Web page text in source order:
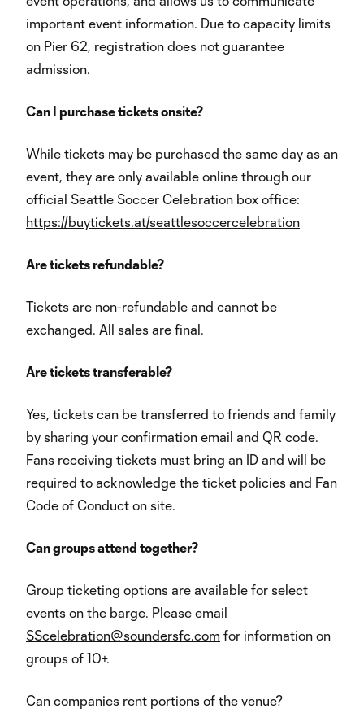
important event information. Due to capacity limits
on Pier 62, registration does not guarantee
admission.
Can I purchase tickets onsite?
While tickets may be purchased the same day as an
event, they are only available online through our
official Seattle Soccer Celebration box office:
https://buytickets.at/seattlesoccercelebration
Are tickets refundable?
Tickets are non-refundable and cannot be
exchanged. All sales are final.
Are tickets transferable?
Yes, tickets can be transferred to friends and family
by sharing your confirmation email and QR code.
Fans receiving tickets must bring an ID and will be
required to acknowledge the ticket policies and Fan
Code of Conduct on site.
Can groups attend together?
Group ticketing options are available for select
events on the barge. Please email
SScelebration@soundersfc.com for information on
groups of 10+.
Can companies rent portions of the venue?